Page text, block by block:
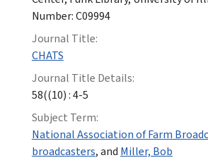
Number: C09994
Journal Title:
CHATS
Journal Title Details:
58((10) : 4-5
Subject Term:
National Association of Farm
broadcasters, and Miller, Bob